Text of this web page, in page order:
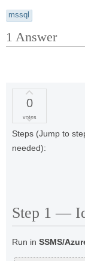
mssql
1 Answer
0
votes
Steps (Jump to
needed):
Step 1 —
Run in SSMS/